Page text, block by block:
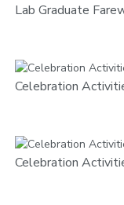
Lab Graduate
Celebration
Celebration